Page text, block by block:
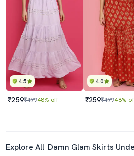
4.5
₹259₹49948% off
4.0
₹259₹49948%
Explore All: Damn Glam Skirts